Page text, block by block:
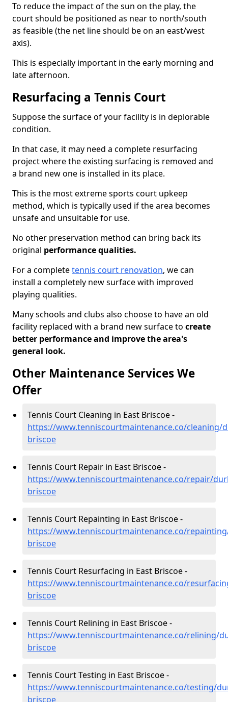
To reduce the impact of the sun on the play, the
court should be positioned as near to north/south
as feasible (the net line should be on an east/west
axis).
This is especially important in the early morning and
late afternoon.
Resurfacing a Tennis Court
Suppose the surface of your facility is in deplorable
condition.
In that case, it may need a complete resurfacing
project where the existing surfacing is removed and
a brand new one is installed in its place.
This is the most extreme sports court upkeep
method, which is typically used if the area becomes
unsafe and unsuitable for use.
No other preservation method can bring back its
original performance qualities.
For a completetennis court renovation, we can
install a completely new surface with improved
playing qualities.
Many schools and clubs also choose to have an old
facility replaced with a brand new surface to create
better performance and improve the area's
general look.
Other Maintenance Services We
Offer
Tennis Court Cleaning in East Briscoe -
https://www.tenniscourtmaintenance.co/cleaning/
briscoe
Tennis Court Repair in East Briscoe -
https://www.tenniscourtmaintenance.co/repair/
briscoe
Tennis Court Repainting in East Briscoe -
https://www.tenniscourtmaintenance.co/
briscoe
Tennis Court Resurfacing in East Briscoe -
https://www.tenniscourtmaintenance.co/
briscoe
Tennis Court Relining in East Briscoe -
https://www.tenniscourtmaintenance.co/relining/
briscoe
Tennis Court Testing in East Briscoe -
https://www.tenniscourtmaintenance.co/testing/
briscoe